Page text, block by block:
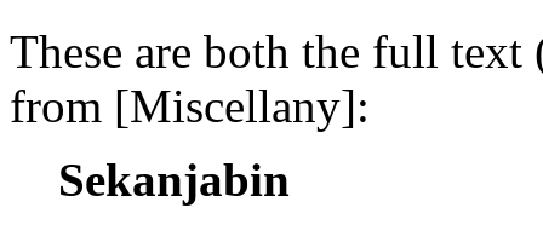
These are both the full
from [Miscellany]:
Sekanjabin